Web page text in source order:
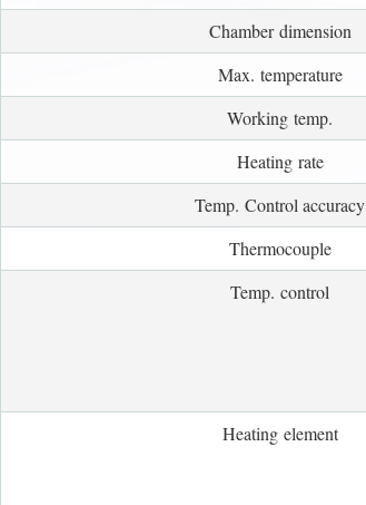
Chamber dimension
Max. temperature
Working temp.
Heating rate
Temp. Control accuracy
Thermocouple
Temp. control
Heating element